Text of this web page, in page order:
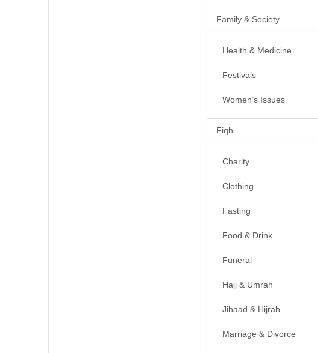
Family & Society
Health & Medicine
Festivals
Women’s Issues
Fiqh
Charity
Clothing
Fasting
Food & Drink
Funeral
Hajj & Umrah
Jihaad & Hijrah
Marriage & Divorce